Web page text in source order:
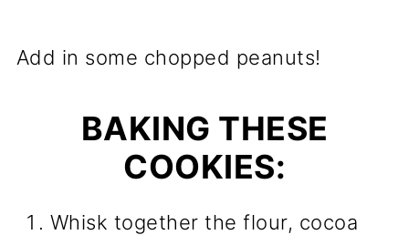
Add in some chopped peanuts!
BAKING THESE
COOKIES:
Whisk together the flour, cocoa